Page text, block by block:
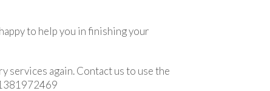
to help you in finishing your
services again. Contact us to use the